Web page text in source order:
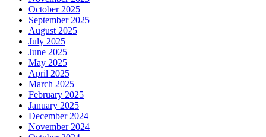
October 2025
September 2025
August 2025
July 2025
June 2025
May 2025
April 2025
March 2025
February 2025
January 2025
December 2024
November 2024